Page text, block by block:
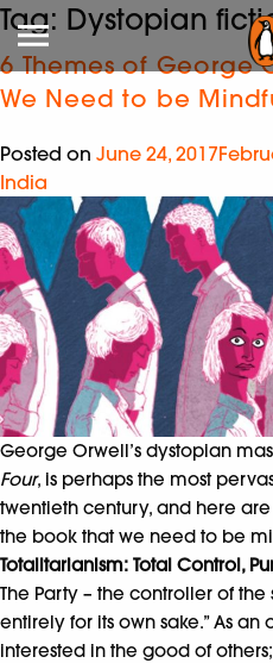
Tag: Dystopian
6 Themes of George
We Need to be
Posted on June 24, 2017
India
George Orwell’s dystopian
Four, is perhaps the most
twentieth century, and here
the book that we need to be
Totalitarianism: Total Control,
The Party – the controller of the
entirely for its own sake.” As
interested in the good of